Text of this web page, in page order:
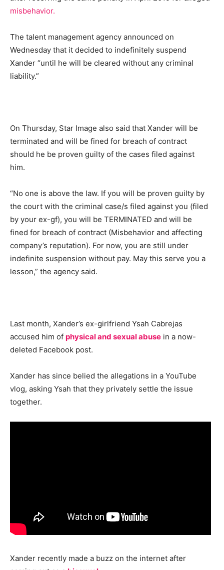
misbehavior.
The talent management agency announced on
Wednesday that it decided to indefinitely suspend
Xander “until he will be cleared without any criminal
liability.”
On Thursday, Star Image also said that Xander will be
terminated and will be fined for breach of contract
should he be proven guilty of the cases filed against
him.
“No one is above the law. If you will be proven guilty by
the court with the criminal case/s filed against you (filed
by your ex-gf), you will be TERMINATED and will be
fined for breach of contract (Misbehavior and affecting
company’s reputation). For now, you are still under
indefinite suspension without pay. May this serve you a
lesson,” the agency said.
Last month, Xander’s ex-girlfriend Ysah Cabrejas
accused him of physical and sexual abuse in a now-
deleted Facebook post.
Xander has since belied the allegations in a YouTube
vlog, asking Ysah that they privately settle the issue
together.
Xander recently made a buzz on the internet after